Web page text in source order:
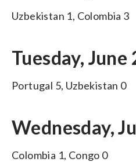
Uzbekistan 1, Colombia 3
Tuesday, June
Portugal 5, Uzbekistan 0
Wednesday,
Colombia 1, Congo 0